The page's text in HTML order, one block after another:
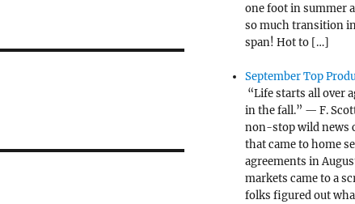
one foot in summer
so much transition
span! Hot to […]
September Top
“Life starts all over
in the fall.” — F.
non-stop wild news
that came to home
agreements in
markets came to a
folks figured out